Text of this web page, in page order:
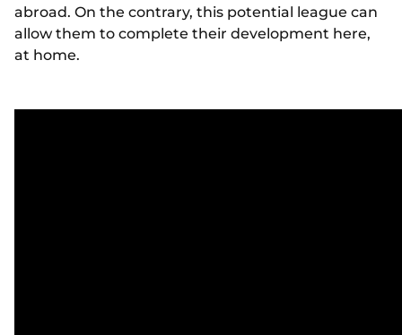
abroad. On the contrary, this potential league can
allow them to complete their development here,
at home.